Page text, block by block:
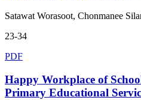
Satawat Worasoot, Chonmanee
23-34
PDF
Happy Workplace of
Primary Educational